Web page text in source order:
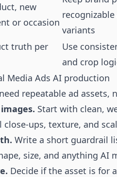
new
or occasion
recognizable
variants
truth per
Use
and crop
Media Ads AI production
repeatable ad
Start with clean,
ups, texture, and
Write a short guardrail
size, and anything AI
Decide if the asset is for